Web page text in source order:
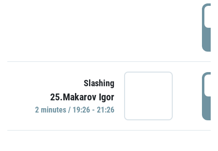
Slashing
25.Makarov Igor
2 minutes / 19:26 - 21:26